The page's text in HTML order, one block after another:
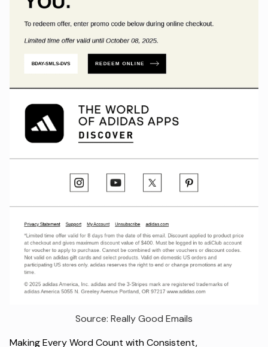
Source: Really Good Emails
Making Every Word Count with Consistent,